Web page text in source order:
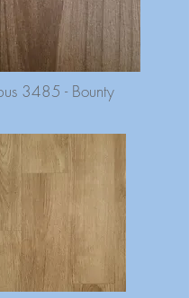
3485 - Bounty